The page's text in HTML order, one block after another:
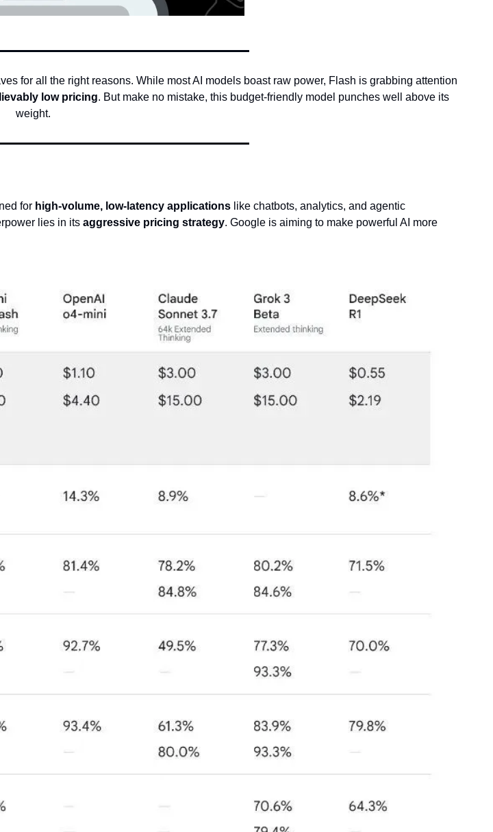
for all the right reasons. While most AI models boast raw power, Flash is grabbing attention
low pricing. But make no mistake, this budget-friendly model punches well above its
weight.
for high-volume, low-latency applications like chatbots, analytics, and agentic
lies in its aggressive pricing strategy. Google is aiming to make powerful AI more